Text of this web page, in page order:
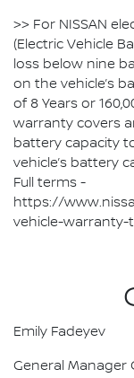
>> For NISSAN
(Electric Vehicle
loss below nine
on the vehicle’s
of 8 Years or
warranty covers
battery capacity
vehicle’s battery
Full terms -
https://
vehicle-warranty-
Emily Fadeyev
General